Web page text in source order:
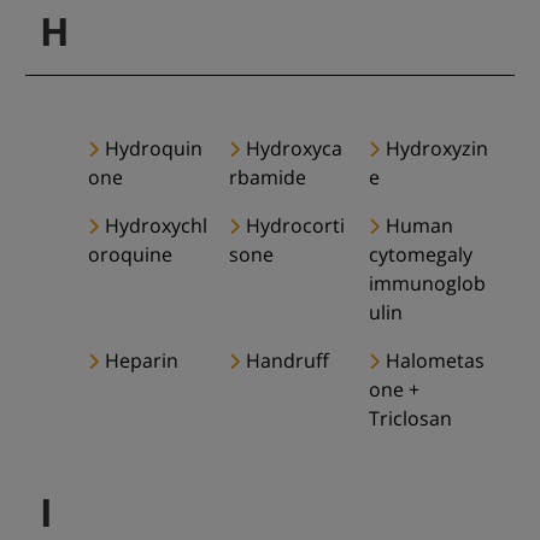
H
Hydroquin
one
Hydroxyca
rbamide
Hydroxyzin
e
Hydroxychl
oroquine
Hydrocorti
sone
Human
cytomegaly
immunoglob
ulin
Heparin
Handruff
Halometas
one +
Triclosan
I